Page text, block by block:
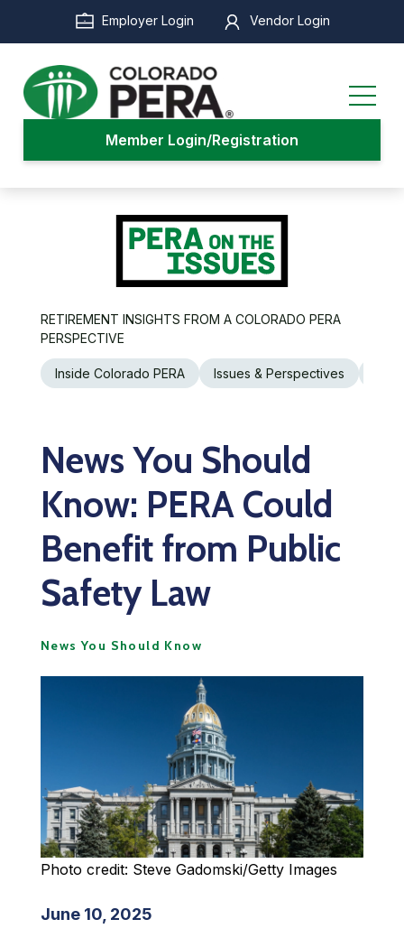
main
content
Employer Login Vendor Login
Member Login/Registration
RETIREMENT INSIGHTS FROM A COLORADO PERA
PERSPECTIVE
Inside Colorado PERA Issues & Perspectives
News You Should
Know: PERA Could
Benefit from Public
Safety Law
News You Should Know
Photo credit: Steve Gadomski/Getty Images
June 10, 2025